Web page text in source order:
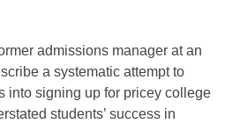
admissions manager at an
a systematic attempt to
into signing up for pricey college
students’ success in